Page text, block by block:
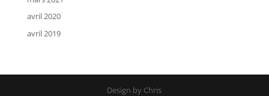
avril 2020
avril 2019
Design by Chris